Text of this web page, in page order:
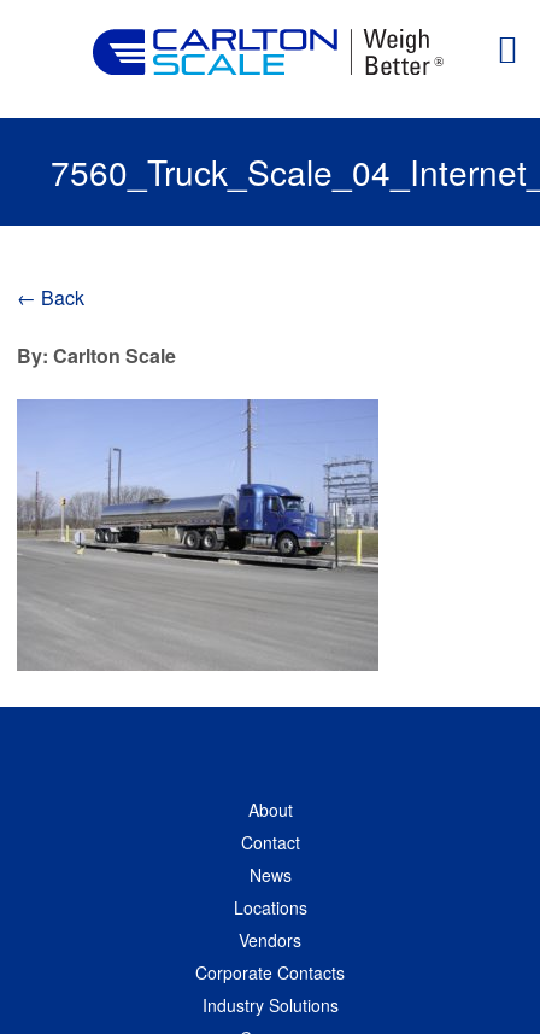
← Back
By: Carlton Scale
About
Contact
News
Locations
Vendors
Corporate Contacts
Industry Solutions